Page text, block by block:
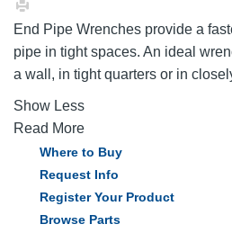
End Pipe Wrenches provide a
pipe in tight spaces. An ideal
a wall, in tight quarters or in
Show Less
Read More
Where to Buy
Request Info
Register Your Product
Browse Parts